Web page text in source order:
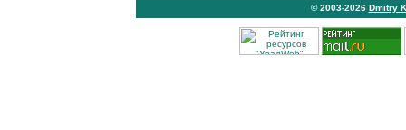
© 2003-2026 Dmitry